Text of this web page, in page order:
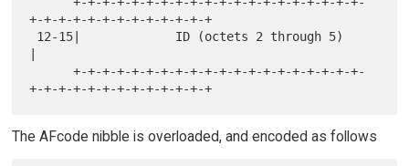
+-+-+-+-+-+-+-+-+-+-+-+-+
      +-+-+-+-+-+-+-+-+-+-+-+-+-+-+-+-+-+-+-+-
The AFcode nibble is overloaded, and encoded as follows